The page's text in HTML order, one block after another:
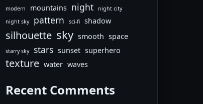
modern mountains night
night city
night sky
pattern sci-fi shadow
silhouette sky smooth space
starry sky stars sunset superhero
texture water waves
Recent Comments